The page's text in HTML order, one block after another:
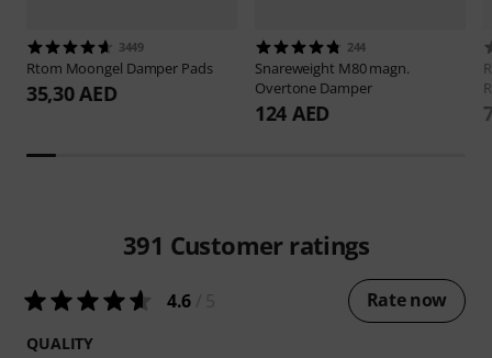
3449
Rtom Moongel Damper Pads
35,30 AED
244
Snareweight M80 magn.
Overtone Damper
124 AED
391 Customer ratings
4.6 Rate now
QUALITY